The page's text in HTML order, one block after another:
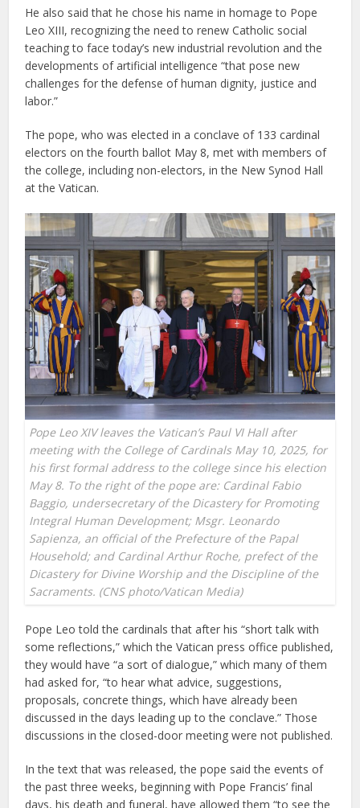
He also said that he chose his name in homage to Pope
Leo XIII, recognizing the need to renew Catholic social
teaching to face today’s new industrial revolution and the
developments of artificial intelligence “that pose new
challenges for the defense of human dignity, justice and
labor.”
The pope, who was elected in a conclave of 133 cardinal
electors on the fourth ballot May 8, met with members of
the college, including non-electors, in the New Synod Hall
at the Vatican.
Pope Leo XIV leaves the Vatican’s Paul VI Hall after
meeting with the College of Cardinals May 10, 2025, for
his first formal address to the college since his election
May 8. To the right of the pope are: Cardinal Fabio
Baggio, undersecretary of the Dicastery for Promoting
Integral Human Development; Msgr. Leonardo
Sapienza, an official of the Prefecture of the Papal
Household; and Cardinal Arthur Roche, prefect of the
Dicastery for Divine Worship and the Discipline of the
Sacraments. (CNS photo/Vatican Media)
Pope Leo told the cardinals that after his “short talk with
some reflections,” which the Vatican press office published,
they would have “a sort of dialogue,” which many of them
had asked for, “to hear what advice, suggestions,
proposals, concrete things, which have already been
discussed in the days leading up to the conclave.” Those
discussions in the closed-door meeting were not published.
In the text that was released, the pope said the events of
the past three weeks, beginning with Pope Francis’ final
days, his death and funeral, have allowed them “to see the